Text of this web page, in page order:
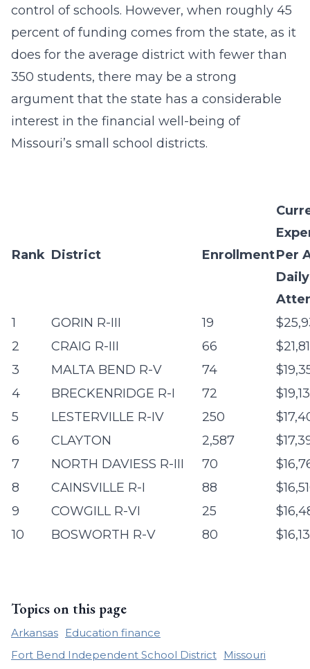
control of schools. However, when roughly 45
percent of funding comes from the state, as it
does for the average district with fewer than
350 students, there may be a strong
argument that the state has a considerable
interest in the financial well-being of
Missouri’s small school districts.
Rank District EnrollmentPer
Daily
1
GORIN R-III 19
2
CRAIG R-III 66
3
MALTA BEND R-V 74
4
BRECKENRIDGE R-I 72
5
LESTERVILLE R-IV 250
6
CLAYTON 2,587
7
NORTH DAVIESS R-III 70
8
CAINSVILLE R-I 88
9
COWGILL R-VI 25
10
BOSWORTH R-V 80
Topics on this page
Arkansas
Education finance
Fort Bend Independent School District
Missouri